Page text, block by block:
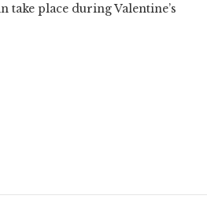
take place during Valentine’s